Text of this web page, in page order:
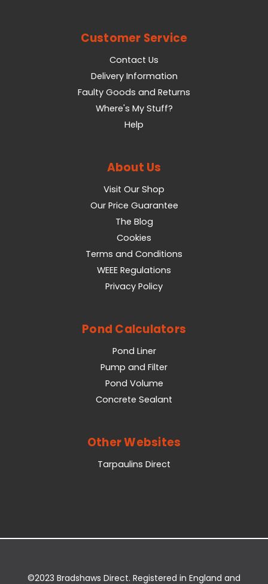
Customer Service
Contact Us
Delivery Information
Faulty Goods and Returns
Where's My Stuff?
Help
About Us
Visit Our Shop
Our Price Guarantee
The Blog
Cookies
Terms and Conditions
WEEE Regulations
Privacy Policy
Pond Calculators
Pond Liner
Pump and Filter
Pond Volume
Concrete Sealant
Other Websites
Tarpaulins Direct
©2023 Bradshaws Direct. Registered in England and